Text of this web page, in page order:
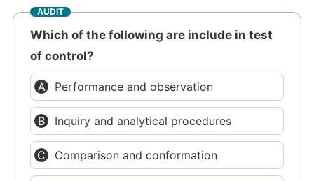
AUDIT
Which of the following are include in test
of control?
Performance and observation
Inquiry and analytical procedures
Comparison and conformation